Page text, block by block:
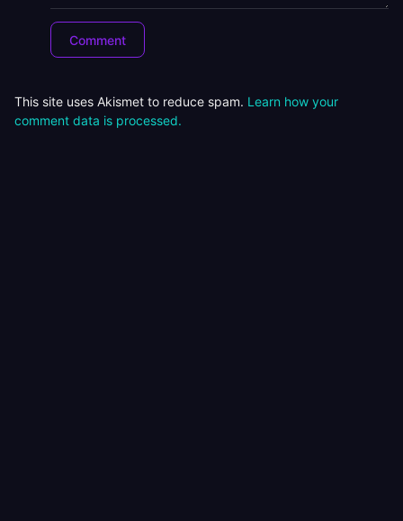
This site uses Akismet to reduce spam. Learn how your
comment data is processed.